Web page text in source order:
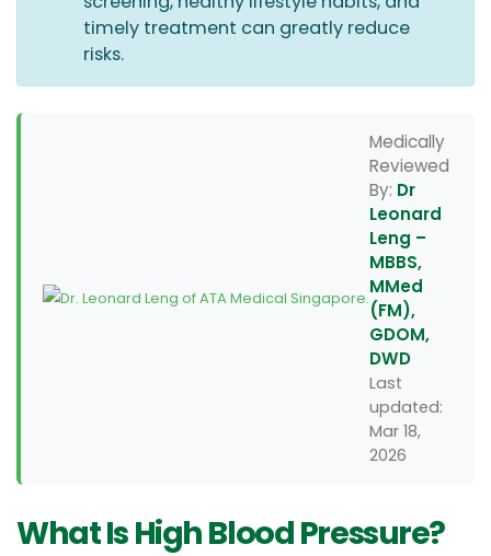
timely treatment can greatly reduce
risks.
Medically
Reviewed
By: Dr
Leonard
Leng –
MBBS,
MMed
(FM),
GDOM,
DWD
Last
updated:
Mar 18,
2026
What Is High Blood Pressure?